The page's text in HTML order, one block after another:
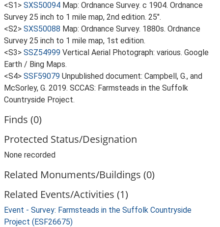
<S1> SXS50094 Map: Ordnance Survey. c 1904. Ordnance
Survey 25 inch to 1 mile map, 2nd edition. 25".
<S2> SXS50088 Map: Ordnance Survey. 1880s. Ordnance
Survey 25 inch to 1 mile map, 1st edition.
<S3> SSZ54999 Vertical Aerial Photograph: various. Google
Earth / Bing Maps.
<S4> SSF59079 Unpublished document: Campbell, G., and
McSorley, G. 2019. SCCAS: Farmsteads in the Suffolk
Countryside Project.
Finds (0)
Protected Status/Designation
None recorded
Related Monuments/Buildings (0)
Related Events/Activities (1)
Event - Survey: Farmsteads in the Suffolk Countryside
Project (ESF26675)